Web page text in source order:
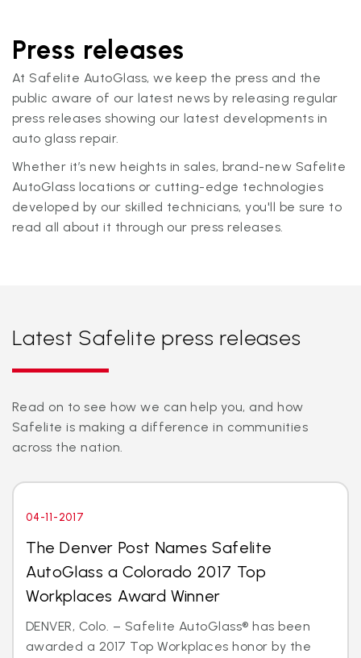
Press releases
At Safelite AutoGlass, we keep the press and the
public aware of our latest news by releasing regular
press releases showing our latest developments in
auto glass repair.
Whether it’s new heights in sales, brand-new Safelite
AutoGlass locations or cutting-edge technologies
developed by our skilled technicians, you'll be sure to
read all about it through our press releases.
Latest Safelite press releases
Read on to see how we can help you, and how
Safelite is making a difference in communities
across the nation.
04-11-2017
The Denver Post Names Safelite
AutoGlass a Colorado 2017 Top
Workplaces Award Winner
DENVER, Colo. – Safelite AutoGlass® has been
awarded a 2017 Top Workplaces honor by the